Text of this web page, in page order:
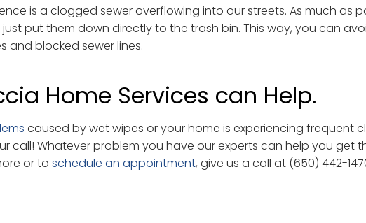
is a clogged sewer overflowing into our streets. As much as
put them down directly to the trash bin. This way, you can
and blocked sewer lines.
Home Services can Help.
caused by wet wipes or your home is experiencing frequent
call! Whatever problem you have our experts can help you get
or to schedule an appointment, give us a call at (650) 442-